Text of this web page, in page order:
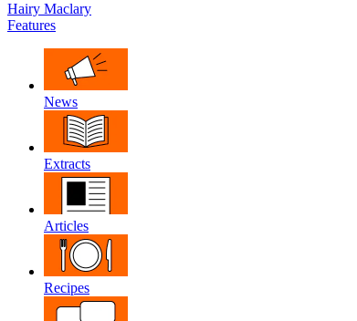
Hairy Maclary
Features
News
Extracts
Articles
Recipes